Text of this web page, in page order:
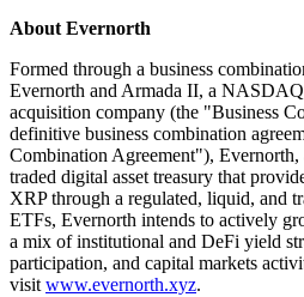
About Evernorth
Formed through a business
Evernorth and Armada II, a
acquisition company (the "Business
definitive business combination
Combination Agreement"),
traded digital asset treasury that
XRP through a regulated, liquid, and
ETFs, Evernorth intends to actively
a mix of institutional and DeFi yield
participation, and capital markets
visitwww.evernorth.xyz.